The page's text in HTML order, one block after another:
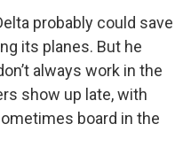
probably could save
its planes. But he
always work in the
show up late, with
board in the